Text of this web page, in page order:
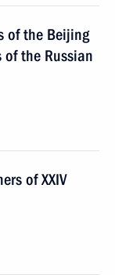
of the Beijing
the Russian
of XXIV